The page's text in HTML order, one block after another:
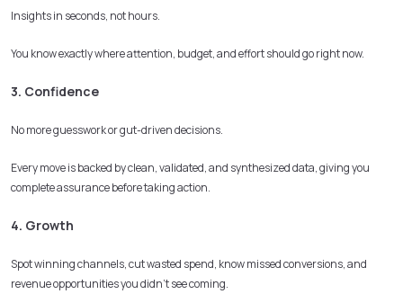
Insights in seconds, not hours.
You know exactly where attention, budget, and effort should go right now.
3. Confidence
No more guesswork or gut-driven decisions.
Every move is backed by clean, validated, and synthesized data, giving you
complete assurance before taking action.
4. Growth
Spot winning channels, cut wasted spend, know missed conversions, and
revenue opportunities you didn’t see coming.